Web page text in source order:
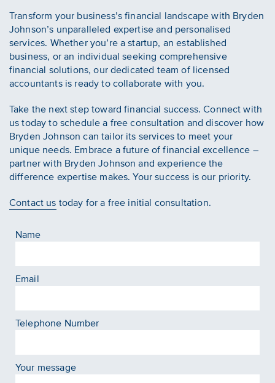
Transform your business’s financial landscape with Bryden
Johnson’s unparalleled expertise and personalised
services. Whether you’re a startup, an established
business, or an individual seeking comprehensive
financial solutions, our dedicated team of licensed
accountants is ready to collaborate with you.
Take the next step toward financial success. Connect with
us today to schedule a free consultation and discover how
Bryden Johnson can tailor its services to meet your
unique needs. Embrace a future of financial excellence –
partner with Bryden Johnson and experience the
difference expertise makes. Your success is our priority.
Contact us today for a free initial consultation.
Name
Email
Telephone Number
Your message